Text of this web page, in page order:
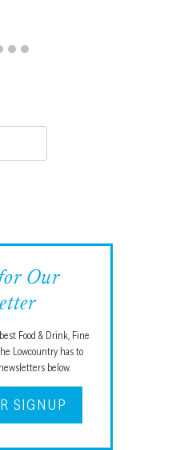
Our
Food & Drink, Fine
Lowcountry has to
below.
SIGNUP